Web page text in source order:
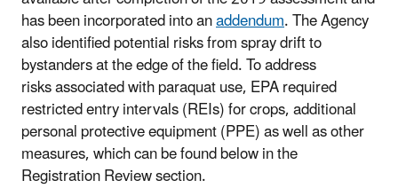
has been incorporated into anaddendum. The Agency
also identified potential risks from spray drift to
bystanders at the edge of the field. To address
risks associated with paraquat use, EPA required
restricted entry intervals (REIs) for crops, additional
personal protective equipment (PPE) as well as other
measures, which can be found below in the
Registration Review section.